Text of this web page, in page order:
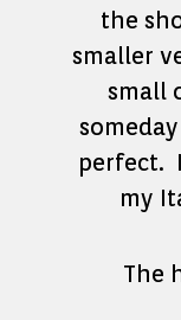
the
smaller
small
perfect.
my
The